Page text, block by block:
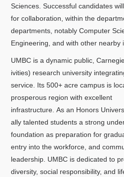
Sciences. Successful candidates
for collaboration, within the
departments, notably Computer
Engineering, and with other nearby
UMBC is a dynamic public,
ivities) research university
service. Its 500+ acre campus is
prosperous region with excellent
infrastructure. As an Honors
ally talented students a strong
foundation as preparation for
entry into the workforce, and
leadership. UMBC is dedicated to
diversity, social responsibility, and